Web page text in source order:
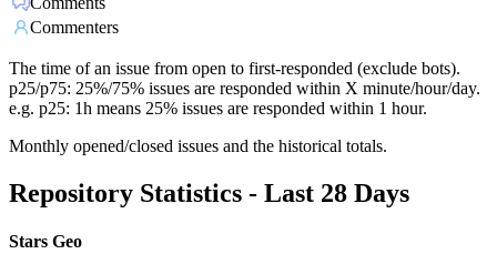
Commenters
The time of an issue from open to first-responded (exclude bots).
p25/p75: 25%/75% issues are responded within X minute/hour/day.
e.g. p25: 1h means 25% issues are responded within 1 hour.
Monthly opened/closed issues and the historical totals.
Repository Statistics - Last 28 Days
Stars Geo